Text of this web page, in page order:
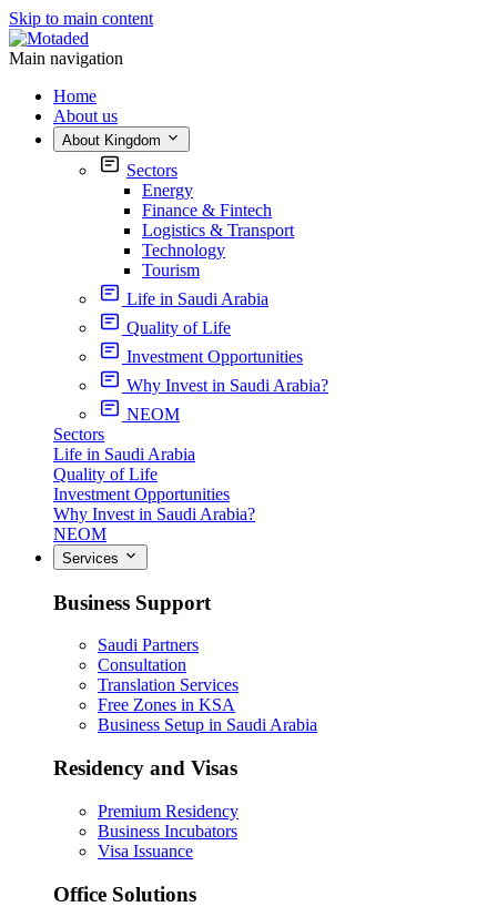
Skip to main content
Main navigation
Home
About us
About Kingdom
Sectors
Energy
Finance & Fintech
Logistics & Transport
Technology
Tourism
Life in Saudi Arabia
Quality of Life
Investment Opportunities
Why Invest in Saudi Arabia?
NEOM
Sectors
Life in Saudi Arabia
Quality of Life
Investment Opportunities
Why Invest in Saudi Arabia?
NEOM
Services
Business Support
Saudi Partners
Consultation
Translation Services
Free Zones in KSA
Business Setup in Saudi Arabia
Residency and Visas
Premium Residency
Business Incubators
Visa Issuance
Office Solutions